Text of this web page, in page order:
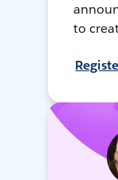
to